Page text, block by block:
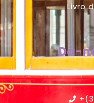
Livro
Dá-